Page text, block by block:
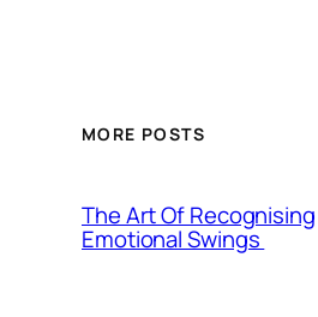
MORE POSTS
The Art Of Recognising
Emotional Swings